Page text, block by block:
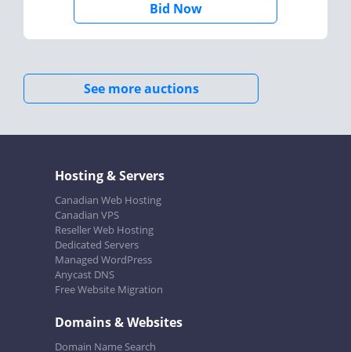
Bid Now
See more auctions
Hosting & Servers
Canadian Web Hosting
Canadian VPS
Reseller Web Hosting
Dedicated Servers
Managed WordPress
Anycast DNS
Free Website Migration
Domains & Websites
Domain Name Search